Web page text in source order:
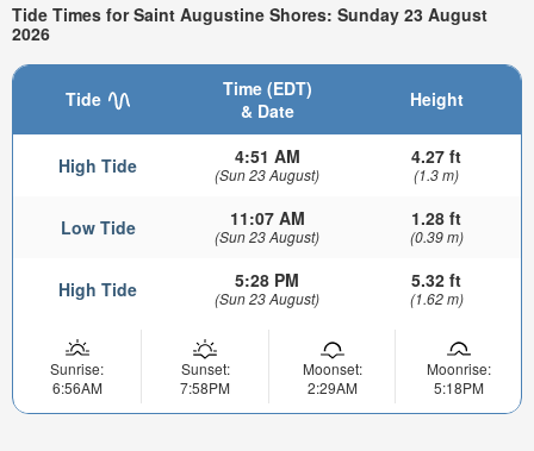
Tide Times for Saint Augustine Shores: Sunday 23 August
2026
Tide
Time (EDT)
& Date
Height
High Tide 4:51 AM
(Sun 23 August)
4.27 ft
(1.3 m)
Low Tide 11:07 AM
(Sun 23 August)
1.28 ft
(0.39 m)
High Tide 5:28 PM
(Sun 23 August)
5.32 ft
(1.62 m)
Sunrise:
6:56AM
Sunset:
7:58PM
Moonset:
2:29AM
Moonrise:
5:18PM